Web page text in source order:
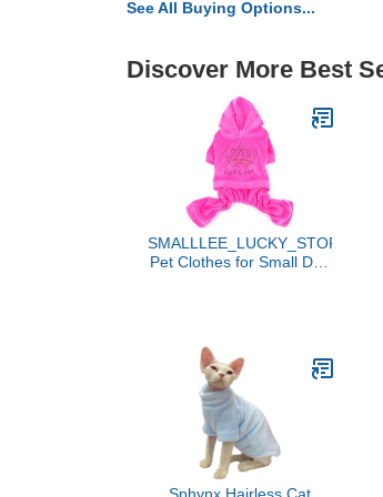
See All Buying Options...
Discover More Best
SMALLLEE_LUCKY_STORE
Pet Clothes for Small Dog